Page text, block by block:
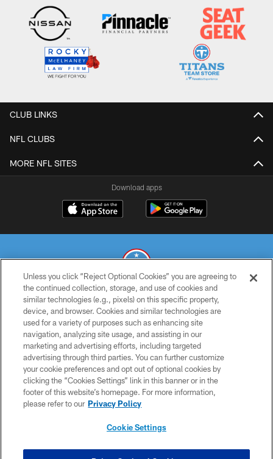
CLUB LINKS
NFL CLUBS
MORE NFL SITES
Download apps
© 2026 THE TENNESSEE TITANS. ALL RIGHTS RESERVED
PRIVACY POLICY
TERMS OF USE
ACCESSIBILITY
SMS TERMS
CONTACT US
Unless you click “Reject Optional Cookies” you are agreeing to
the continued collection, storage, and use of cookies and
similar technologies (e.g., pixels) on this specific property,
device, and browser. Cookies and similar technologies are
used for a variety of purposes such as enhancing site
navigation, analyzing site usage, and assisting in our
marketing and advertising efforts, including targeted
advertising through third parties. You can further customize
your cookie preferences and opt out of optional cookies by
clicking the “Cookies Settings” link in this banner or in the
footer of this website’s homepage. For more information,
please refer to our Privacy Policy
Cookie Settings